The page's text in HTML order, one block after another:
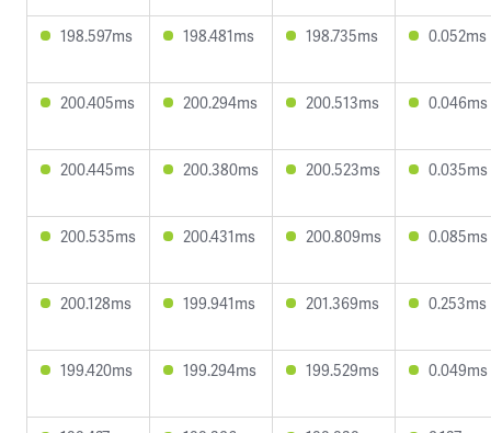
198.597ms 198.481ms 198.735ms 0.052ms
200.405ms 200.294ms 200.513ms 0.046ms
200.445ms 200.380ms 200.523ms 0.035ms
200.535ms 200.431ms 200.809ms 0.085ms
200.128ms 199.941ms 201.369ms 0.253ms
199.420ms 199.294ms 199.529ms 0.049ms